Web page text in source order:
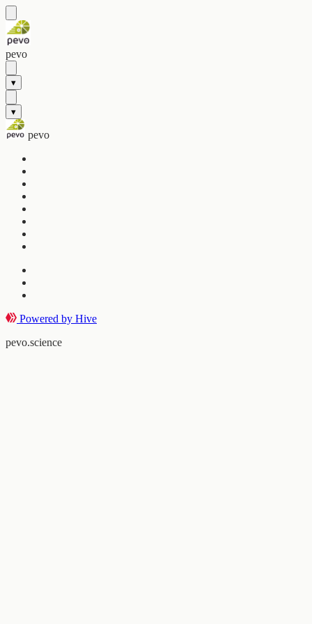
pevo
▾
▾
pevo
Powered by Hive
pevo.science